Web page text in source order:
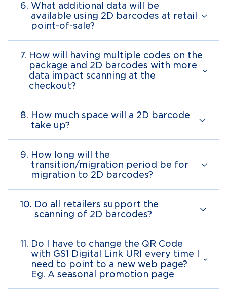
6. What additional data will be
available using 2D barcodes at retail
point-of-sale?
7. How will having multiple codes on the
package and 2D barcodes with more
data impact scanning at the
checkout?
8. How much space will a 2D barcode
take up?
9. How long will the
transition/migration period be for
migration to 2D barcodes?
10. Do all retailers support the
scanning of 2D barcodes?
11. Do I have to change the QR Code
with GS1 Digital Link URI every time I
need to point to a new web page?
Eg. A seasonal promotion page